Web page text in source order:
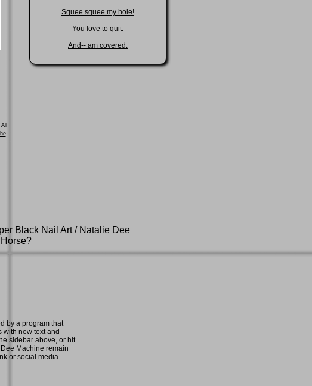
Squee squee my hole!
You love to quit.
And-- am covered.
Black Nail Art/ Natalie Dee
Horse?
by a program that
with new text and
sidebar above, or hit
Machine remain
or social media.